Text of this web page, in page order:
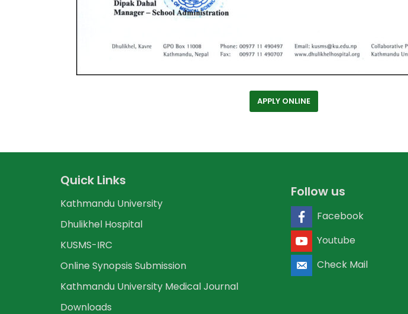
APPLY ONLINE
Quick Links
Kathmandu University
Dhulikhel Hospital
KUSMS-IRC
Online Synopsis Submission
Kathmandu University Medical Journal
Downloads
Follow us
Facebook
Youtube
Check Mail